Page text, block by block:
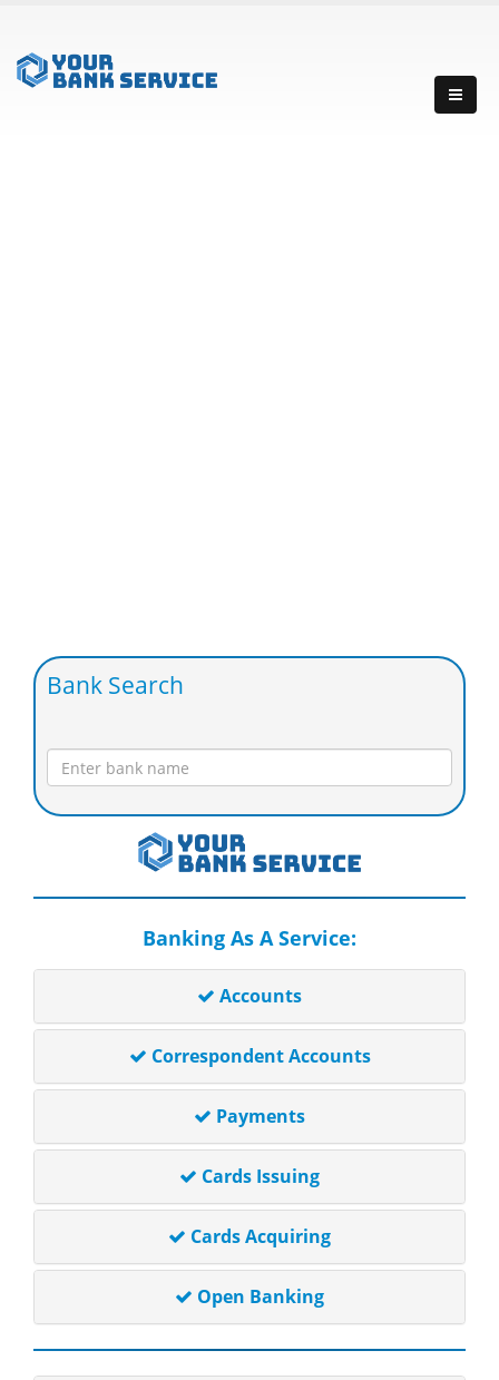
Bank Search
Banking As A Service:
Accounts
Correspondent Accounts
Payments
Cards Issuing
Cards Acquiring
Open Banking